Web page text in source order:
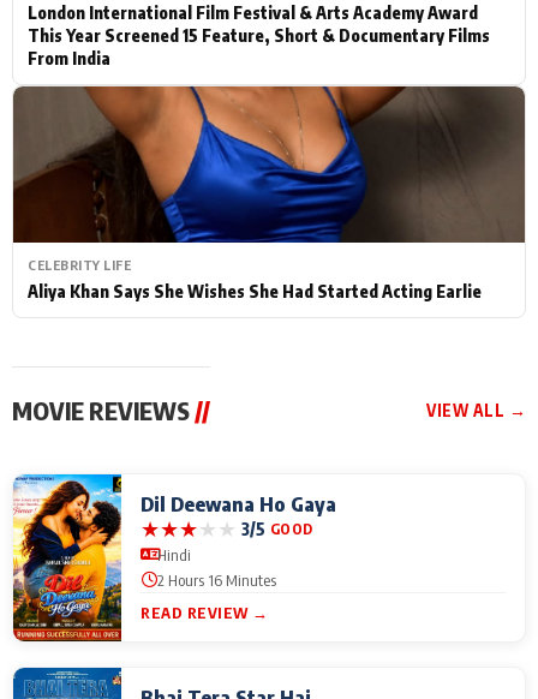
London International Film Festival & Arts Academy Award
This Year Screened 15 Feature, Short & Documentary Films
From India
CELEBRITY LIFE
Aliya Khan Says She Wishes She Had Started Acting Earlie
MOVIE REVIEWS // VIEW ALL →
Dil Deewana Ho Gaya
★★★★★ 3/5 GOOD
Hindi
2 Hours 16 Minutes
READ REVIEW →